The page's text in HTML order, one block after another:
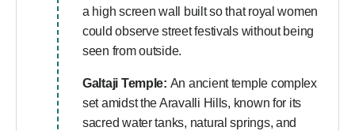
a high screen wall built so that royal women
could observe street festivals without being
seen from outside.
Galtaji Temple: An ancient temple complex
set amidst the Aravalli Hills, known for its
sacred water tanks, natural springs, and